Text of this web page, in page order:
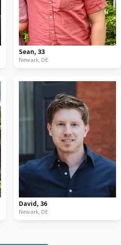
Sean, 33
Newark, DE
David, 36
Newark, DE